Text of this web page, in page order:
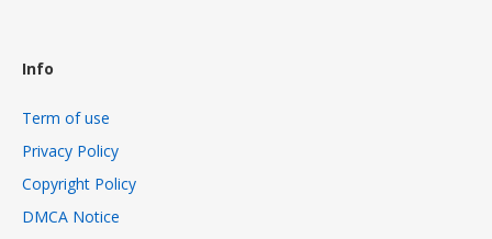
Info
Term of use
Privacy Policy
Copyright Policy
DMCA Notice